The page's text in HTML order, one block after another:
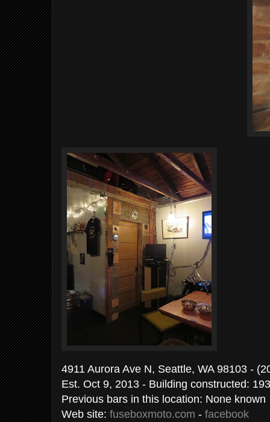
4911 Aurora Ave N, Seattle, WA
Est. Oct 9, 2013 - Building constructed:
Previous bars in this location: None known
Web site: fuseboxmoto.com - facebook